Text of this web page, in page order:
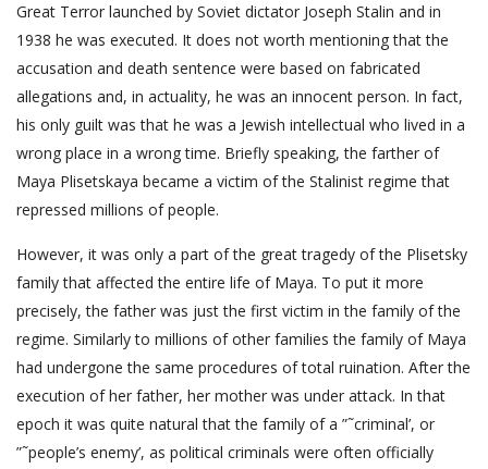
Great Terror launched by Soviet dictator Joseph Stalin and in
1938 he was executed. It does not worth mentioning that the
accusation and death sentence were based on fabricated
allegations and, in actuality, he was an innocent person. In fact,
his only guilt was that he was a Jewish intellectual who lived in a
wrong place in a wrong time. Briefly speaking, the farther of
Maya Plisetskaya became a victim of the Stalinist regime that
repressed millions of people.
However, it was only a part of the great tragedy of the Plisetsky
family that affected the entire life of Maya. To put it more
precisely, the father was just the first victim in the family of the
regime. Similarly to millions of other families the family of Maya
had undergone the same procedures of total ruination. After the
execution of her father, her mother was under attack. In that
epoch it was quite natural that the family of a ”˜criminal’, or
”˜people’s enemy’, as political criminals were often officially